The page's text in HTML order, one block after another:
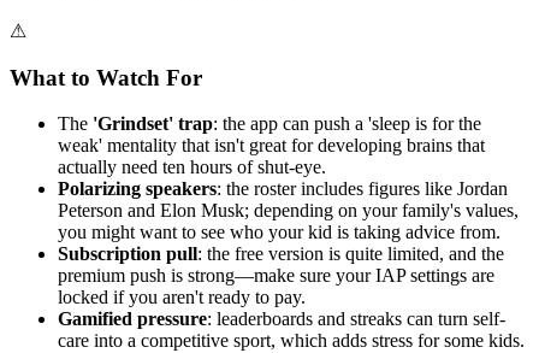
⚠
What to Watch For
The 'Grindset' trap: the app can push a 'sleep is for the
weak' mentality that isn't great for developing brains that
actually need ten hours of shut-eye.
Polarizing speakers: the roster includes figures like Jordan
Peterson and Elon Musk; depending on your family's values,
you might want to see who your kid is taking advice from.
Subscription pull: the free version is quite limited, and the
premium push is strong—make sure your IAP settings are
locked if you aren't ready to pay.
Gamified pressure: leaderboards and streaks can turn self-
care into a competitive sport, which adds stress for some kids.